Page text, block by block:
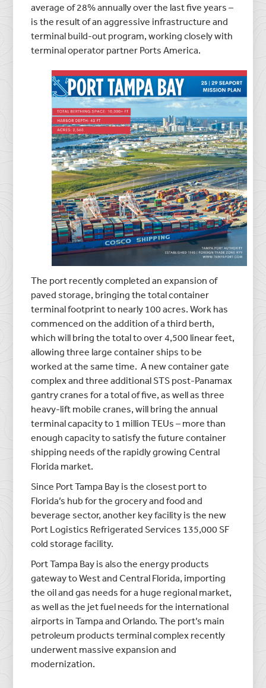
average of 28% annually over the last five years –
is the result of an aggressive infrastructure and
terminal build-out program, working closely with
terminal operator partner Ports America.
The port recently completed an expansion of
paved storage, bringing the total container
terminal footprint to nearly 100 acres. Work has
commenced on the addition of a third berth,
which will bring the total to over 4,500 linear feet,
allowing three large container ships to be
worked at the same time. A new container gate
complex and three additional STS post-Panamax
gantry cranes for a total of five, as well as three
heavy-lift mobile cranes, will bring the annual
terminal capacity to 1 million TEUs – more than
enough capacity to satisfy the future container
shipping needs of the rapidly growing Central
Florida market.
Since Port Tampa Bay is the closest port to
Florida’s hub for the grocery and food and
beverage sector, another key facility is the new
Port Logistics Refrigerated Services 135,000 SF
cold storage facility.
Port Tampa Bay is also the energy products
gateway to West and Central Florida, importing
the oil and gas needs for a huge regional market,
as well as the jet fuel needs for the international
airports in Tampa and Orlando. The port’s main
petroleum products terminal complex recently
underwent massive expansion and
modernization.